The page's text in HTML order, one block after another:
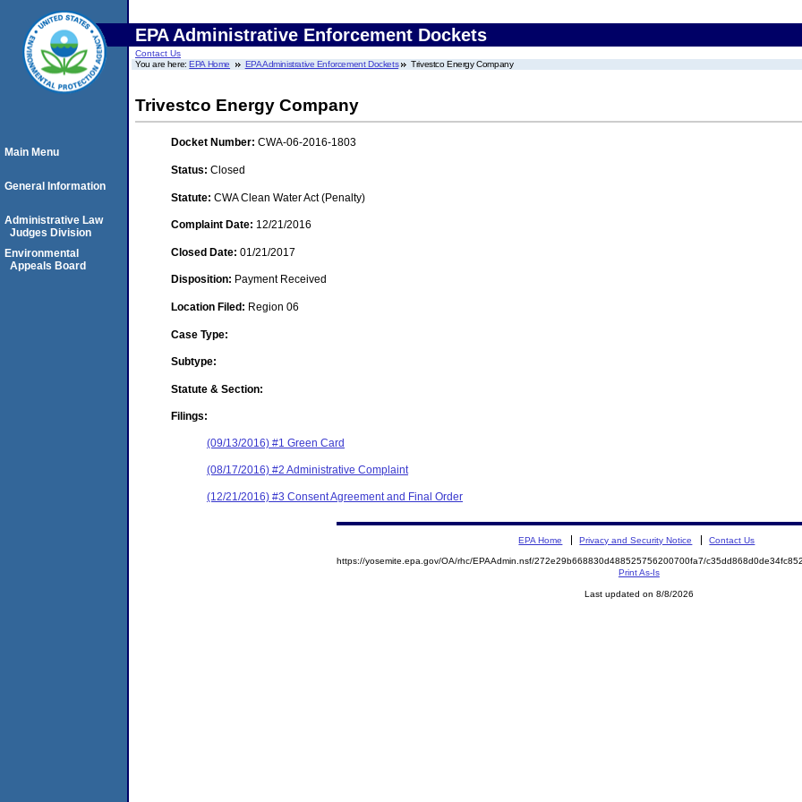
EPA Administrative Enforcement Dockets
Contact Us
You are here:EPA Home EPA Administrative Enforcement Dockets Trivestco Energy Company
Trivestco Energy Company
Docket Number: CWA-06-2016-1803
Status: Closed
Statute: CWA Clean Water Act (Penalty)
Complaint Date: 12/21/2016
Closed Date: 01/21/2017
Disposition: Payment Received
Location Filed: Region 06
Case Type:
Subtype:
Statute & Section:
Filings:
(09/13/2016) #1 Green Card
(08/17/2016) #2 Administrative Complaint
(12/21/2016) #3 Consent Agreement and Final Order
Main Menu
General Information
Administrative Law
Judges Division
Environmental
Appeals Board
EPA Home Privacy and Security Notice Contact Us
https://yosemite.epa.gov/OA/rhc/EPAAdmin.nsf/272e29b668830d488525756200700fa7/
Print As-Is
Last updated on 8/8/2026